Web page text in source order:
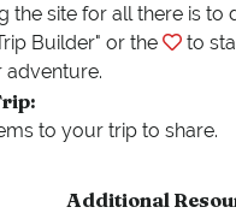
the site for all there is to
Builder" or the
to
adventure.
Additional